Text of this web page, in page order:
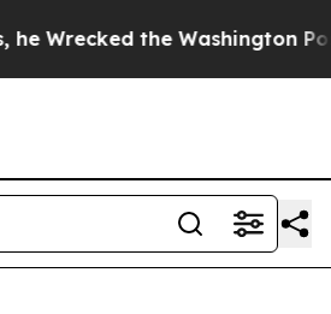
Washington Post Opinion